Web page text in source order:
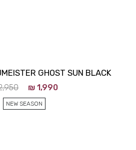
GHOST SUN BLACK
₪ 1,990
NEW SEASON